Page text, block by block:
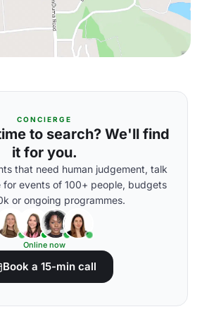
CONCIERGE
to search? We'll find
it for you.
that need human judgement, talk
for events of 100+ people, budgets
or ongoing programmes.
Online now
Book a 15-min call